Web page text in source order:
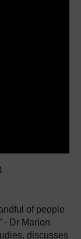
of people
- Dr Marion
discusses